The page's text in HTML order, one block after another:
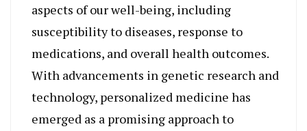
aspects of our well-being, including
susceptibility to diseases, response to
medications, and overall health outcomes.
With advancements in genetic research and
technology, personalized medicine has
emerged as a promising approach to